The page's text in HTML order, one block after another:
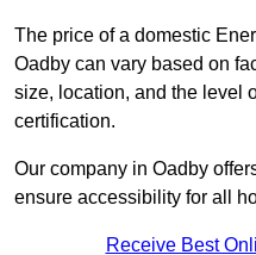
The price of a domestic
Oadby can vary based on
size, location, and the level
certification.
Our company in Oadby
ensure accessibility for all
Receive Best